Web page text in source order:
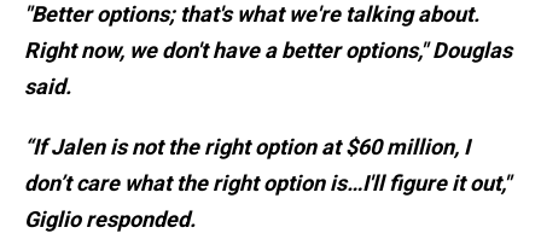
"Better options; that's what we're talking about.
Right now, we don't have a better options," Douglas
said.
“If Jalen is not the right option at $60 million, I
don’t care what the right option is…I'll figure it out,"
Giglio responded.